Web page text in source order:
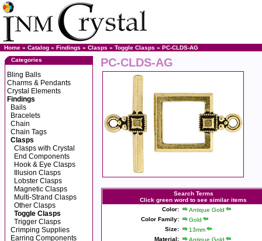
Home » Catalog » Findings » Clasps » Toggle Clasps » PC-CLDS-AG
Categories
Bling Balls
Charms & Pendants
Crystal Elements
Findings
Bails
Bracelets
Chain
Chain Tags
Clasps
Clasps with Crystal
End Components
Hook & Eye Clasps
Illusion Clasps
Lobster Clasps
Magnetic Clasps
Multi-Strand Clasps
Other Clasps
Toggle Clasps
Trigger Clasps
Crimping Supplies
Earring Components
PC-CLDS-AG
Search Terms
Click green word to see similar items
Color:
Antique Gold
Color Family:
Gold
Size:
13mm
Material:
Antique Gold